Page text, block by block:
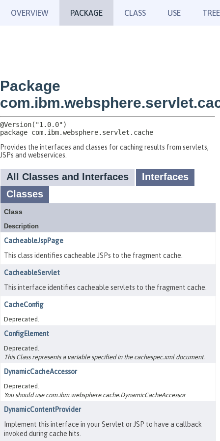
OVERVIEW PACKAGE CLASS USE TREE
Package
package com.ibm.websphere.servlet.cache
Provides the interfaces and classes for caching results from servlets,
JSPs and webservices.
All Classes and Interfaces
Interfaces
Classes
Class
Description
CacheableJspPage
This class identifies cacheable JSPs to the fragment cache.
CacheableServlet
This interface identifies cacheable servlets to the fragment cache.
CacheConfig
Deprecated.
ConfigElement
Deprecated.
This Class represents a variable specified in the cachespec.xml document.
DynamicCacheAccessor
Deprecated.
You should use com.ibm.websphere.cache.DynamicCacheAccessor
DynamicContentProvider
Implement this interface in your Servlet or JSP to have a callback
invoked during cache hits.